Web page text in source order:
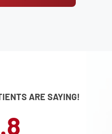
ARE SAYING!